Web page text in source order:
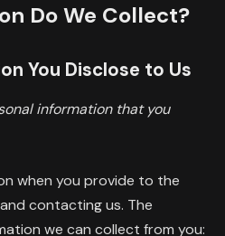
Do We Collect?
You Disclose to Us
information that you
when you provide to the
contacting us. The
we can collect from you: